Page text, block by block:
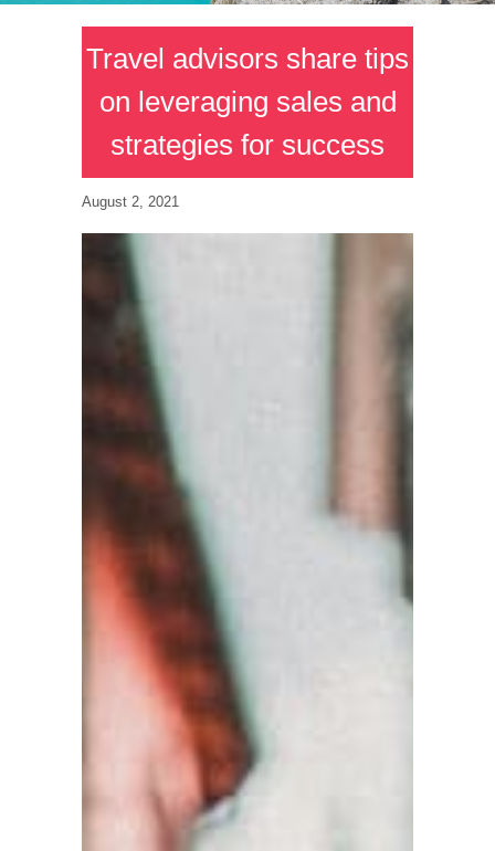
Travel advisors share tips
on leveraging sales and
strategies for success
August 2, 2021